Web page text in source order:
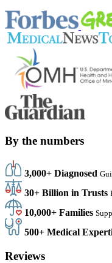
By the numbers
3,000+ Diagnosed
30+ Billion in Trusts
10,000+ Families
500+ Medical
Reviews